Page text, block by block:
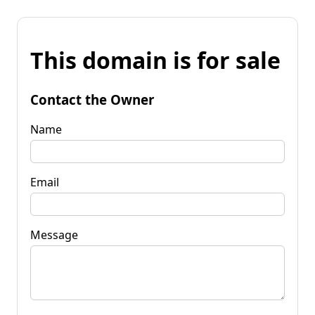
This domain is for sale
Contact the Owner
Name
Email
Message